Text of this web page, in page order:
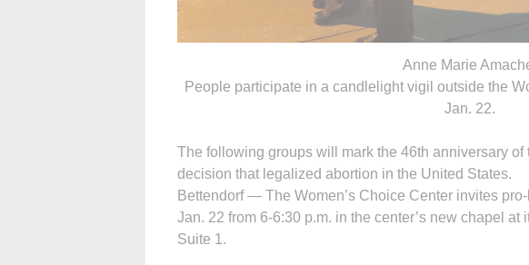
Anne Marie
People participate in a candlelight vigil outside the
Jan. 22.
The following groups will mark the 46th anniversary of
decision that legalized abortion in the United States.
Bettendorf — The Women’s Choice Center invites
Jan. 22 from 6-6:30 p.m. in the center’s new chapel
Suite 1.